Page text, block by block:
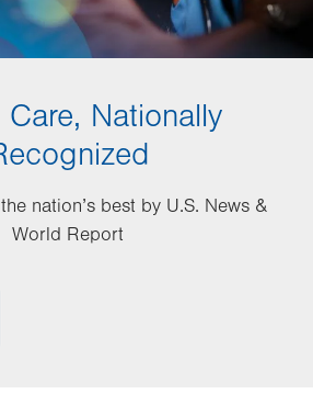
Care, Nationally
nation’s best by U.S. News &
World Report